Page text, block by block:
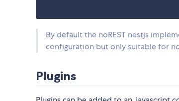
By default the noREST nestjs
configuration but only suitable for
Plugins